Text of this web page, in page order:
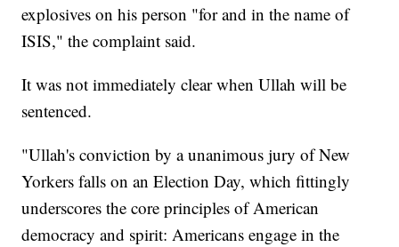
explosives on his person "for and in the name of
ISIS," the complaint said.
It was not immediately clear when Ullah will be
sentenced.
"Ullah's conviction by a unanimous jury of New
Yorkers falls on an Election Day, which fittingly
underscores the core principles of American
democracy and spirit: Americans engage in the